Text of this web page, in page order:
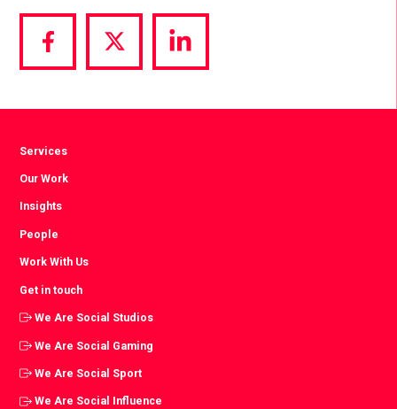
Share
via
Share
via
Share
via
Services
Our Work
Insights
People
Work With Us
Get in touch
We Are Social Studios
We Are Social Gaming
We Are Social Sport
We Are Social Influence